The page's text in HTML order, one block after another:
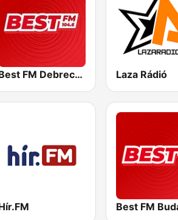
Best FM Debrecen Laza Rádió
Best FM